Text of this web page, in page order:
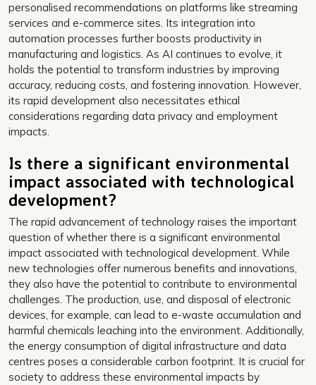
personalised recommendations on platforms like streaming
services and e-commerce sites. Its integration into
automation processes further boosts productivity in
manufacturing and logistics. As AI continues to evolve, it
holds the potential to transform industries by improving
accuracy, reducing costs, and fostering innovation. However,
its rapid development also necessitates ethical
considerations regarding data privacy and employment
impacts.
Is there a significant environmental
impact associated with technological
development?
The rapid advancement of technology raises the important
question of whether there is a significant environmental
impact associated with technological development. While
new technologies offer numerous benefits and innovations,
they also have the potential to contribute to environmental
challenges. The production, use, and disposal of electronic
devices, for example, can lead to e-waste accumulation and
harmful chemicals leaching into the environment. Additionally,
the energy consumption of digital infrastructure and data
centres poses a considerable carbon footprint. It is crucial for
society to address these environmental impacts by